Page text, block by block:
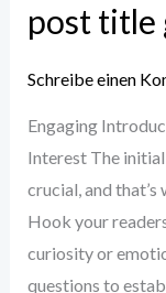
post title
Schreibe einen
Engaging
Interest The
crucial, and
Hook your
curiosity or
questions to